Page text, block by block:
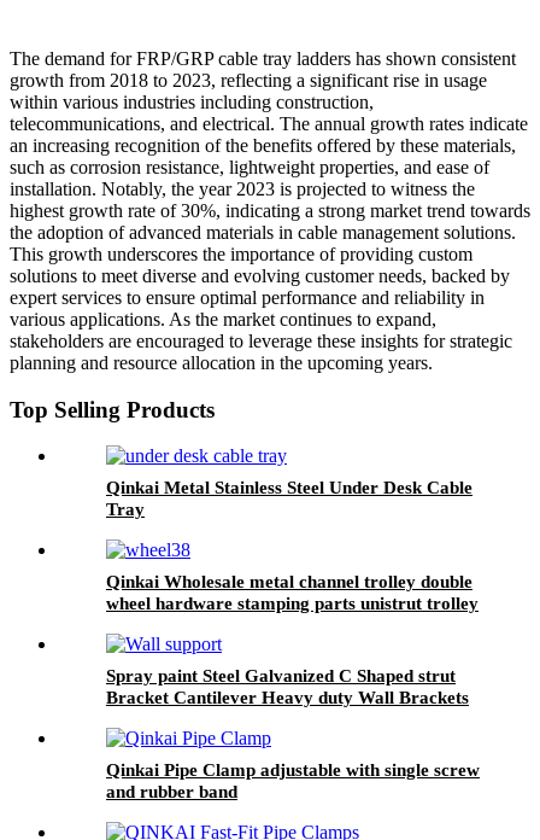
The demand for FRP/GRP cable tray ladders has shown consistent
growth from 2018 to 2023, reflecting a significant rise in usage
within various industries including construction,
telecommunications, and electrical. The annual growth rates indicate
an increasing recognition of the benefits offered by these materials,
such as corrosion resistance, lightweight properties, and ease of
installation. Notably, the year 2023 is projected to witness the
highest growth rate of 30%, indicating a strong market trend towards
the adoption of advanced materials in cable management solutions.
This growth underscores the importance of providing custom
solutions to meet diverse and evolving customer needs, backed by
expert services to ensure optimal performance and reliability in
various applications. As the market continues to expand,
stakeholders are encouraged to leverage these insights for strategic
planning and resource allocation in the upcoming years.
Top Selling Products
Qinkai Metal Stainless Steel Under Desk Cable
Tray
Qinkai Wholesale metal channel trolley double
wheel hardware stamping parts unistrut trolley
Spray paint Steel Galvanized C Shaped strut
Bracket Cantilever Heavy duty Wall Brackets
Qinkai Pipe Clamp adjustable with single screw
and rubber band